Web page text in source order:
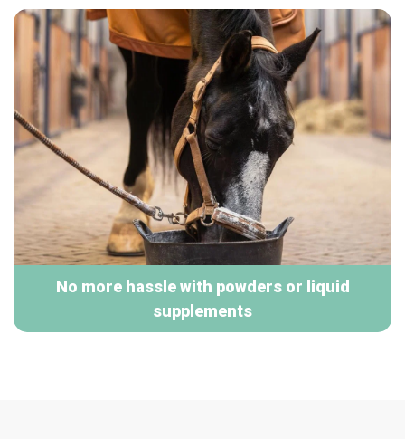
No more hassle with powders or liquid
supplements